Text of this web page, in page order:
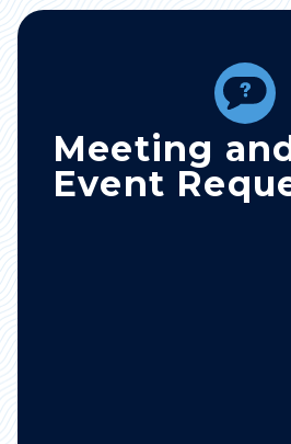
Meeting
Event